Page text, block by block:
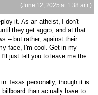
(June 12, 2025 at 1:38 am )
it. As an atheist, I don't
they get aggro, and at that
-- but rather, against their
face, I'm cool. Get in my
just tell you to leave me the
Texas personally, though it is
than actually have to